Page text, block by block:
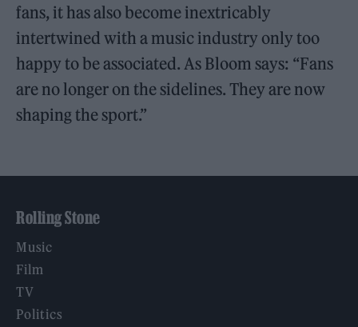
fans, it has also become inextricably
intertwined with a music industry only too
happy to be associated. As Bloom says: “Fans
are no longer on the sidelines. They are now
shaping the sport.”
Rolling Stone
Music
Film
TV
Politics